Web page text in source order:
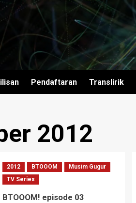
Pendaftaran Translirik
2012
2012 BTOOOM
Musim Gugur
TV Series
BTOOOM! episode 03